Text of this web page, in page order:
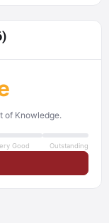
of Knowledge.
Good Outstanding